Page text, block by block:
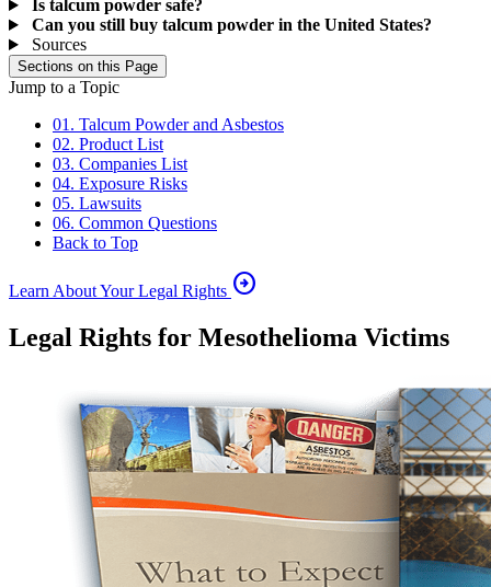
Is talcum powder safe?
Can you still buy talcum powder in the United States?
Sources
Sections on this Page
Jump to a Topic
01. Talcum Powder and Asbestos
02. Product List
03. Companies List
04. Exposure Risks
05. Lawsuits
06. Common Questions
Back to Top
Learn About Your Legal Rights arrow_circle_right
Legal Rights for Mesothelioma Victims